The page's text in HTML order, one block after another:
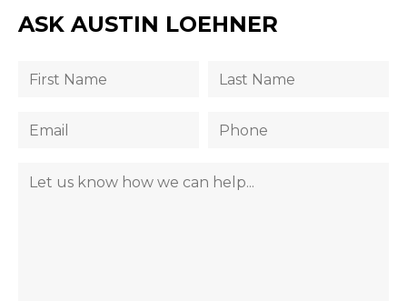
ASK AUSTIN LOEHNER